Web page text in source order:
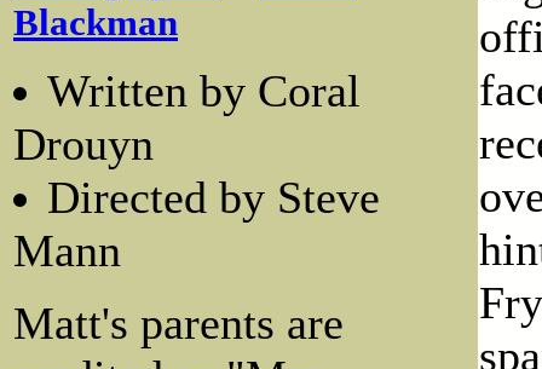
Blackman
Written by Coral
Drouyn
Directed by Steve
Mann
Matt's parents are